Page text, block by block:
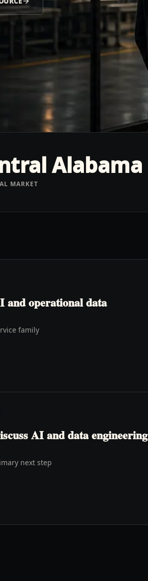
Alabama
MARKET
and operational data
family
AI and data engineering
next step